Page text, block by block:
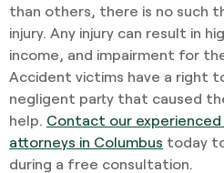
than others, there is no such
injury. Any injury can result in
income, and impairment for
Accident victims have a right
negligent party that caused
help. Contact our experienced
attorneys in Columbus today
during a free consultation.